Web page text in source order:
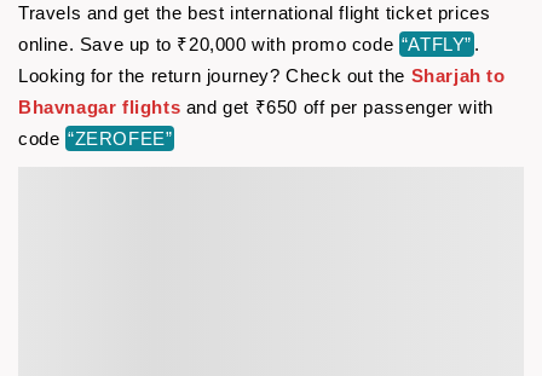
Travels and get the best international flight ticket prices
online. Save up to ₹20,000 with promo code “ATFLY” .
Looking for the return journey? Check out the Sharjah to
Bhavnagar flights and get ₹650 off per passenger with
code “ZEROFEE”